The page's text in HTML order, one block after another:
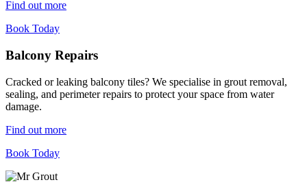
Find out more
Book Today
Balcony Repairs
Cracked or leaking balcony tiles? We specialise in grout removal,
sealing, and perimeter repairs to protect your space from water
damage.
Find out more
Book Today